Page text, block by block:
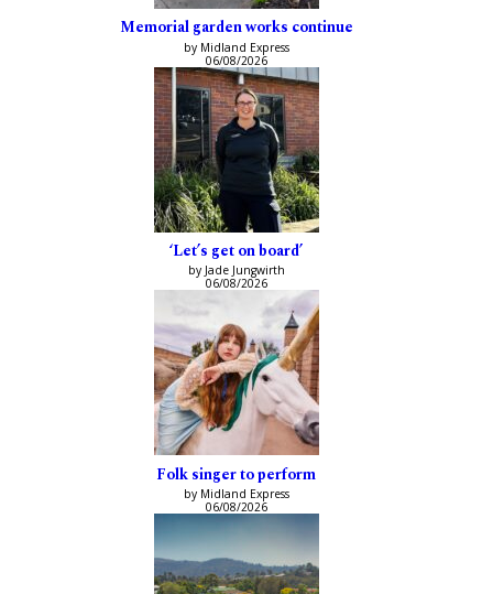
Memorial garden works continue
by Midland Express
06/08/2026
‘Let’s get on board’
by Jade Jungwirth
06/08/2026
Folk singer to perform
by Midland Express
06/08/2026